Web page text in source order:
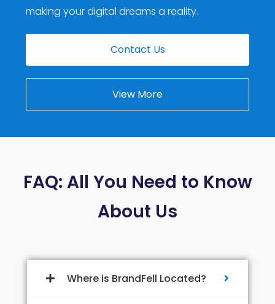
making your digital dreams a reality.
Contact Us
View More
FAQ: All You Need to Know
About Us
Where is BrandFell Located?